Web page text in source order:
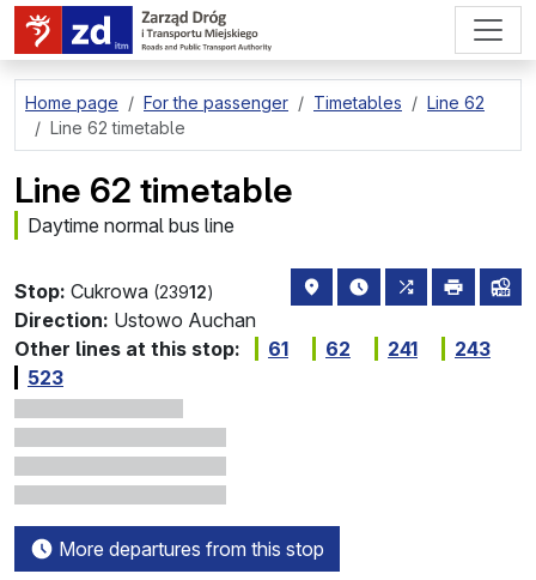
go to page content
Home page For the passenger Timetables
Line 62
Line 62 timetable
Line 62 timetable
Daytime normal bus line
Stop: Cukrowa (23912) stop location on the map
the nearest
all lines
print
Direction: Ustowo Auchan
Other lines at this stop:
61 62 241
243
523
More departures from this stop